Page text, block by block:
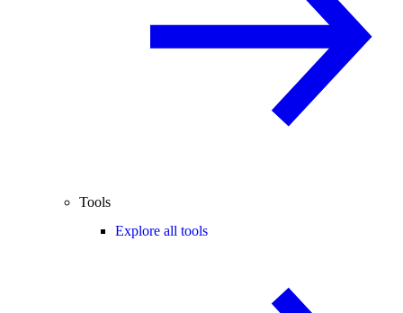
Tools
Explore all tools